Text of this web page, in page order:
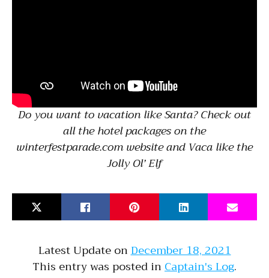
Do you want to vacation like Santa? Check out
all the hotel packages on the
winterfestparade.com website and Vaca like the
Jolly Ol’ Elf
Latest Update onDecember 18, 2021
This entry was posted inCaptain's Log.